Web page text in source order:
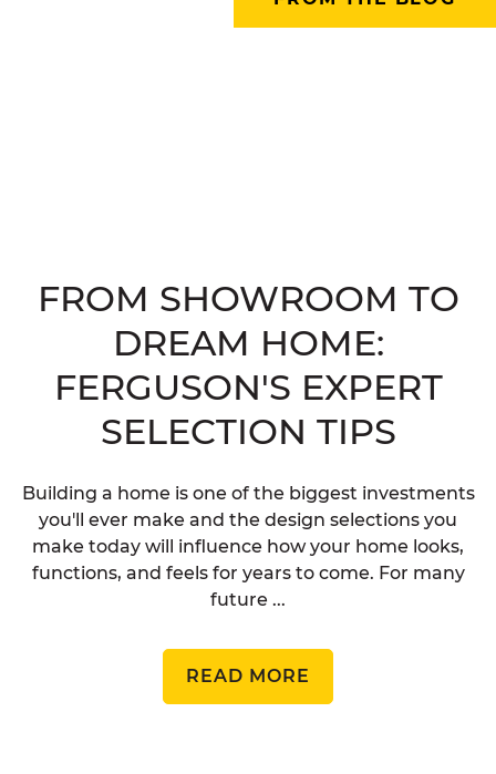
FROM SHOWROOM TO
DREAM HOME:
FERGUSON'S EXPERT
SELECTION TIPS
Building a home is one of the biggest investments
you'll ever make and the design selections you
make today will influence how your home looks,
functions, and feels for years to come. For many
future ...
READ MORE